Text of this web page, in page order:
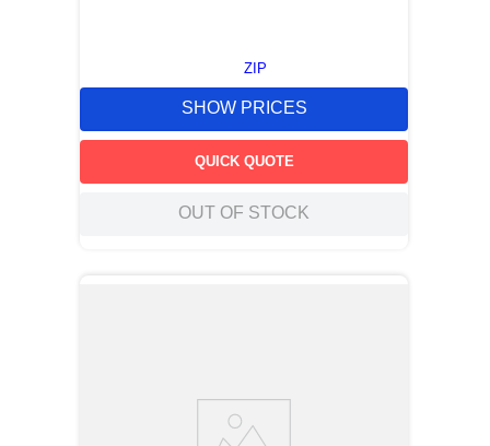
ZIP
SHOW PRICES
QUICK QUOTE
OUT OF STOCK